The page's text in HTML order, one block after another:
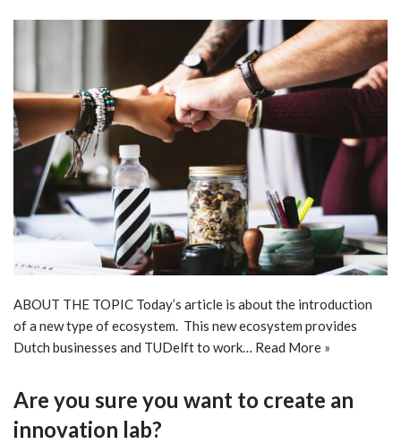
ABOUT THE TOPIC Today’s article is about the introduction
of a new type of ecosystem. This new ecosystem provides
Dutch businesses and TUDelft to work… Read More »
Are you sure you want to create an
innovation lab?